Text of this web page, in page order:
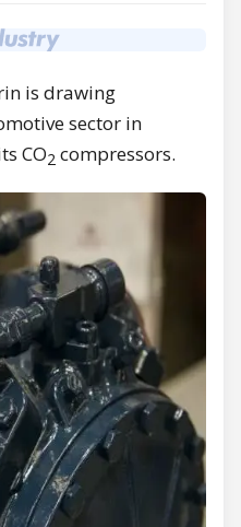
is drawing
sector in
CO2 compressors.